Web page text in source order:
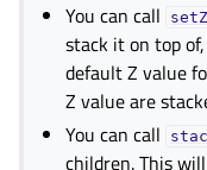
You can call
stack it on top
default Z value
Z value are
You can call
children. This